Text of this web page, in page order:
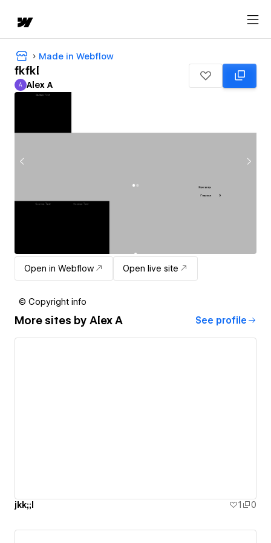
Made in Webflow
fkfkl
Alex A
A Alex A
Open in Webflow Open live site
© Copyright info
More sites by Alex A See profile
jkk;;l 1 0